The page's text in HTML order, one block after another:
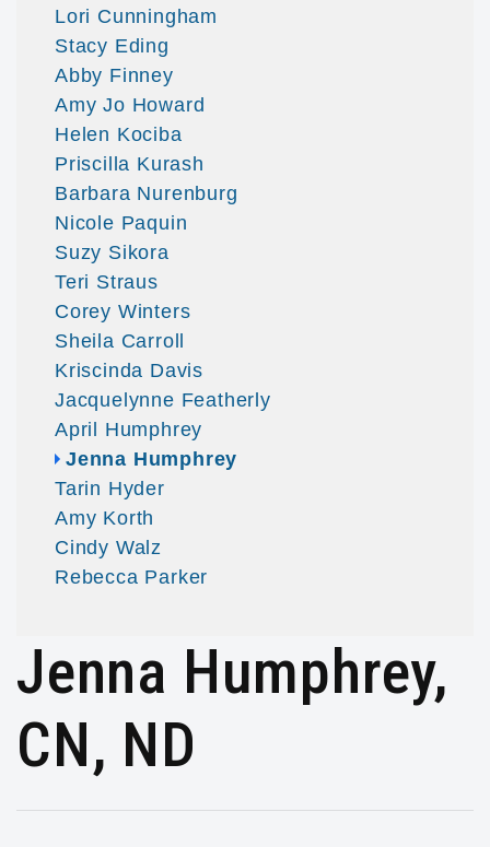
Lori Cunningham
Stacy Eding
Abby Finney
Amy Jo Howard
Helen Kociba
Priscilla Kurash
Barbara Nurenburg
Nicole Paquin
Suzy Sikora
Teri Straus
Corey Winters
Sheila Carroll
Kriscinda Davis
Jacquelynne Featherly
April Humphrey
Jenna Humphrey
Tarin Hyder
Amy Korth
Cindy Walz
Rebecca Parker
Jenna Humphrey,
CN, ND